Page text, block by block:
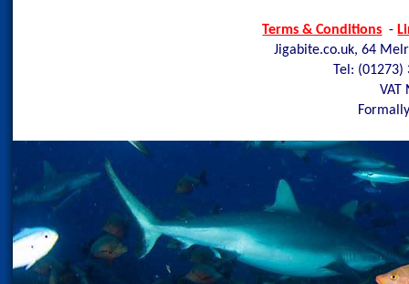
Terms & Conditions -
Jigabite.co.uk, 64
Tel: (01273)
VAT